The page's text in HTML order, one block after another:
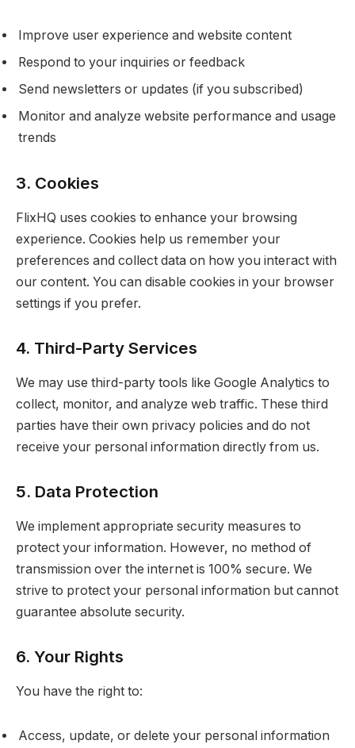
Improve user experience and website content
Respond to your inquiries or feedback
Send newsletters or updates (if you subscribed)
Monitor and analyze website performance and usage
trends
3. Cookies
FlixHQ uses cookies to enhance your browsing
experience. Cookies help us remember your
preferences and collect data on how you interact with
our content. You can disable cookies in your browser
settings if you prefer.
4. Third-Party Services
We may use third-party tools like Google Analytics to
collect, monitor, and analyze web traffic. These third
parties have their own privacy policies and do not
receive your personal information directly from us.
5. Data Protection
We implement appropriate security measures to
protect your information. However, no method of
transmission over the internet is 100% secure. We
strive to protect your personal information but cannot
guarantee absolute security.
6. Your Rights
You have the right to:
Access, update, or delete your personal information